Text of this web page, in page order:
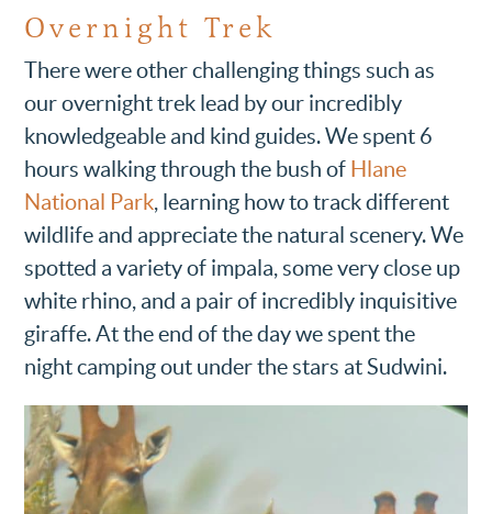
Overnight Trek
There were other challenging things such as
our overnight trek lead by our incredibly
knowledgeable and kind guides. We spent 6
hours walking through the bush of Hlane
National Park, learning how to track different
wildlife and appreciate the natural scenery. We
spotted a variety of impala, some very close up
white rhino, and a pair of incredibly inquisitive
giraffe. At the end of the day we spent the
night camping out under the stars at Sudwini.